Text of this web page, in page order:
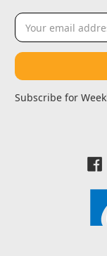
Email
Address
Subscribe for